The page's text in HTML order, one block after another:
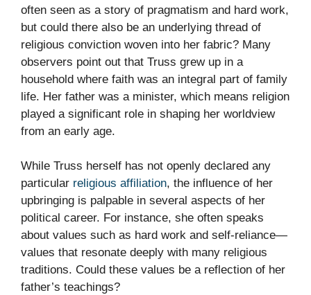
often seen as a story of pragmatism and hard work,
but could there also be an underlying thread of
religious conviction woven into her fabric? Many
observers point out that Truss grew up in a
household where faith was an integral part of family
life. Her father was a minister, which means religion
played a significant role in shaping her worldview
from an early age.
While Truss herself has not openly declared any
particular religious affiliation, the influence of her
upbringing is palpable in several aspects of her
political career. For instance, she often speaks
about values such as hard work and self-reliance—
values that resonate deeply with many religious
traditions. Could these values be a reflection of her
father’s teachings?